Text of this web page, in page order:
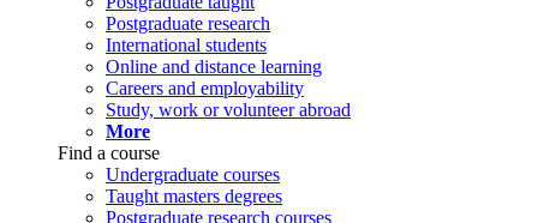
Postgraduate research
International students
Online and distance learning
Careers and employability
Study, work or volunteer abroad
More
Find a course
Undergraduate courses
Taught masters degrees
Postgraduate research courses